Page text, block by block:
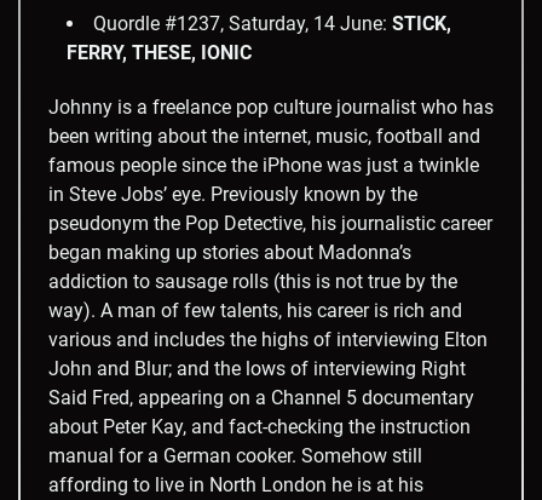
Quordle #1237, Saturday, 14 June: STICK,
FERRY, THESE, IONIC
Johnny is a freelance pop culture journalist who has
been writing about the internet, music, football and
famous people since the iPhone was just a twinkle
in Steve Jobs’ eye. Previously known by the
pseudonym the Pop Detective, his journalistic career
began making up stories about Madonna’s
addiction to sausage rolls (this is not true by the
way). A man of few talents, his career is rich and
various and includes the highs of interviewing Elton
John and Blur; and the lows of interviewing Right
Said Fred, appearing on a Channel 5 documentary
about Peter Kay, and fact-checking the instruction
manual for a German cooker. Somehow still
affording to live in North London he is at his